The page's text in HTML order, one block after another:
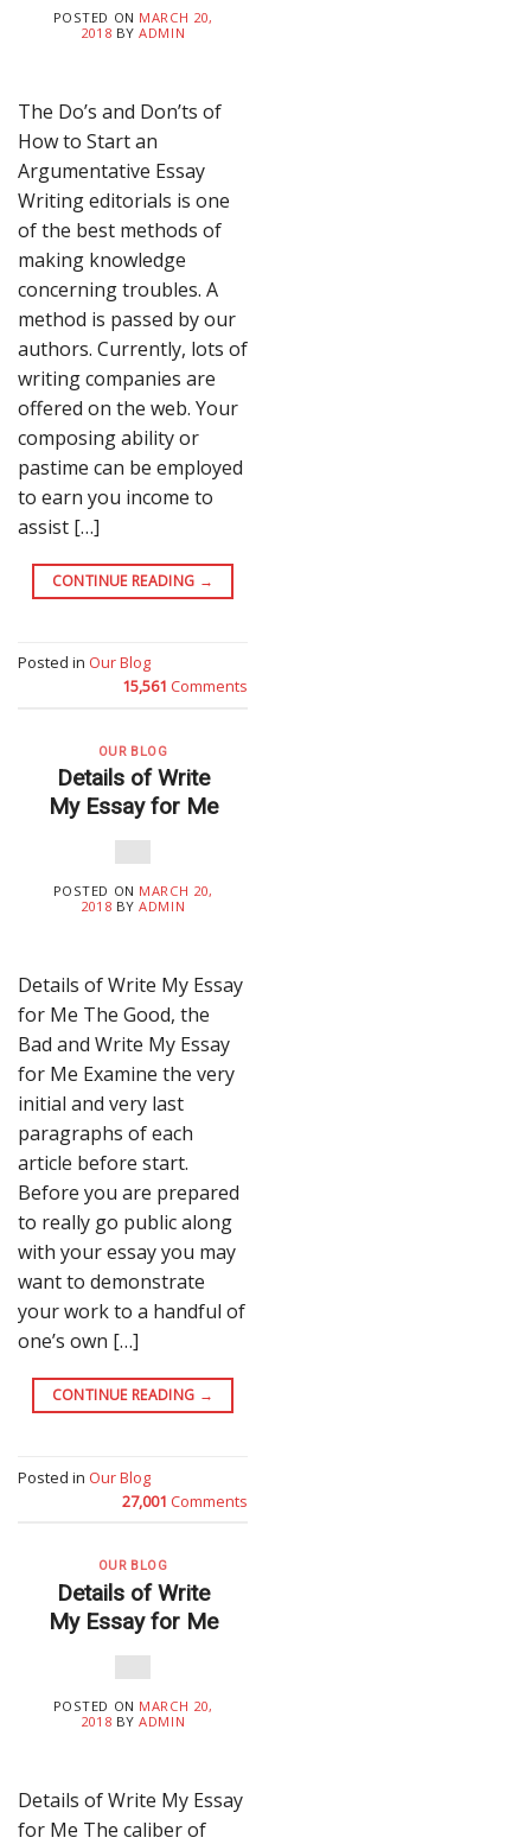
POSTED ON MARCH 20,
2018 BYADMIN
The Do’s and Don’ts of
How to Start an
Argumentative Essay
Writing editorials is one
of the best methods of
making knowledge
concerning troubles. A
method is passed by our
authors. Currently, lots of
writing companies are
offered on the web. Your
composing ability or
pastime can be employed
to earn you income to
assist […]
CONTINUE READING →
Posted in Our Blog
15,561 Comments
OUR BLOG
Details of Write
My Essay for Me
POSTED ON MARCH 20,
2018 BYADMIN
Details of Write My Essay
for Me The Good, the
Bad and Write My Essay
for Me Examine the very
initial and very last
paragraphs of each
article before start.
Before you are prepared
to really go public along
with your essay you may
want to demonstrate
your work to a handful of
one’s own […]
CONTINUE READING →
Posted in Our Blog
27,001 Comments
OUR BLOG
Details of Write
My Essay for Me
POSTED ON MARCH 20,
2018 BYADMIN
Details of Write My Essay
for Me The caliber of